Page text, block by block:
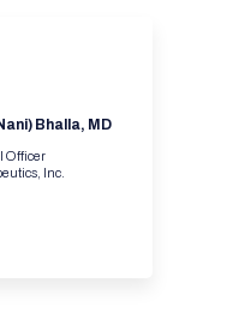
Bhalla, MD
Officer
Inc.